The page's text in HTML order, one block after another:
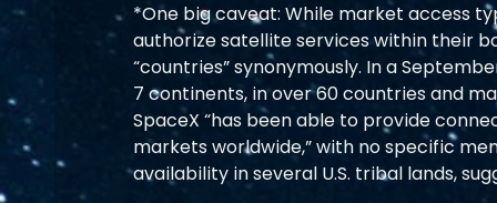
*One big caveat: While market access
authorize satellite services within their
“countries” synonymously. In a
7 continents, in over 60 countries and
SpaceX “has been able to provide
markets worldwide,” with no specific
availability in several U.S. tribal lands,